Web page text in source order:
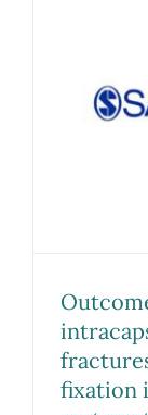
Biologics
fixation